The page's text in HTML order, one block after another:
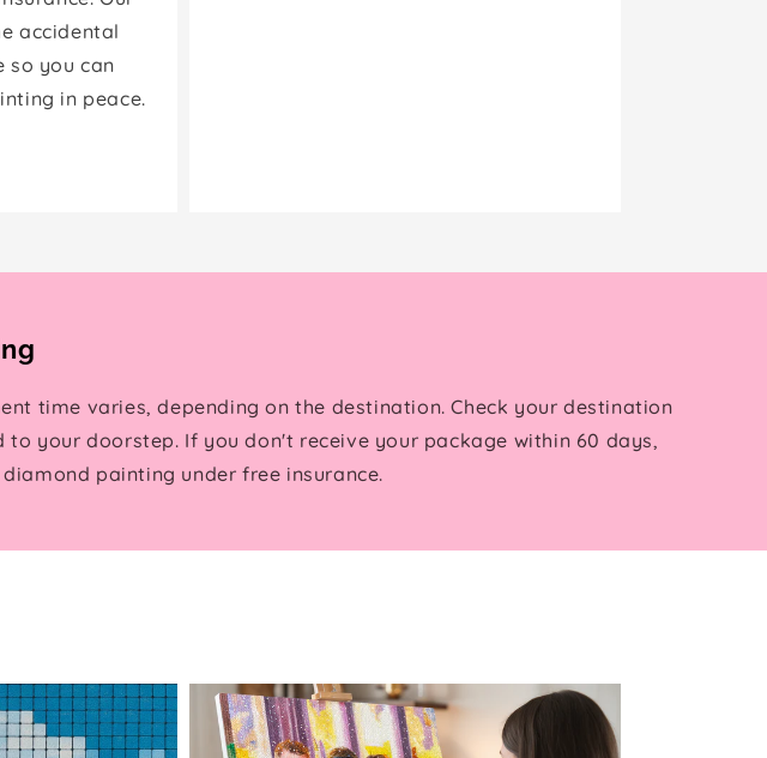
accidental
so you can
in peace.
time varies, depending on the destination. Check your destination
your doorstep. If you don't receive your package within 60 days,
painting under free insurance.